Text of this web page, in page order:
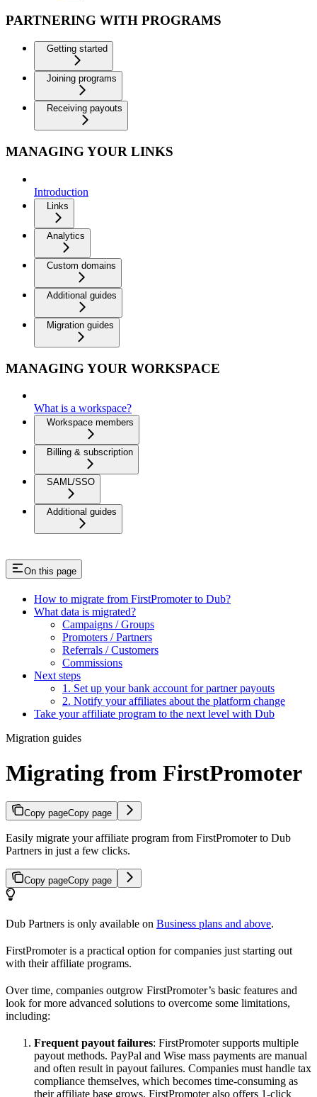
PARTNERING WITH PROGRAMS
Getting started
Joining programs
Receiving payouts
MANAGING YOUR LINKS
Introduction
Links
Analytics
Custom domains
Additional guides
Migration guides
MANAGING YOUR WORKSPACE
What is a workspace?
Workspace members
Billing & subscription
SAML/SSO
Additional guides
On this page
How to migrate from FirstPromoter to Dub?
What data is migrated?
Campaigns / Groups
Promoters / Partners
Referrals / Customers
Commissions
Next steps
1. Set up your bank account for partner payouts
2. Notify your affiliates about the platform change
Take your affiliate program to the next level with Dub
Migration guides
Migrating from FirstPromoter
Copy pageCopy page
Easily migrate your affiliate program from FirstPromoter to Dub
Partners in just a few clicks.
Copy pageCopy page
Dub Partners is only available on Business plans and above.
FirstPromoter is a practical option for companies just starting out
with their affiliate programs.
Over time, companies outgrow FirstPromoter’s basic features and
look for more advanced solutions to overcome some limitations,
including:
Frequent payout failures: FirstPromoter supports multiple
payout methods. PayPal and Wise mass payments are manual
and often result in payout failures. Companies must handle tax
compliance themselves, which becomes time-consuming as
their affiliate base grows. FirstPromoter also offers 1-click